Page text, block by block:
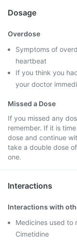
Dosage
Overdose
Symptoms of
heartbeat
If you think you
your doctor
Missed a Dose
If you missed any
remember. If it is
dose and continue
take a double dose
one.
Interactions
Interactions with
Medicines used to
Cimetidine